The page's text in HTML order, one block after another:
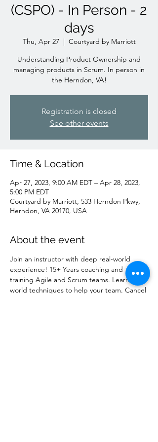
(CSPO) - In Person - 2
days
Thu, Apr 27
  |
Courtyard by Marriott
Understanding Product Ownership and
managing products in Scrum. In person in
the Herndon, VA!
Registration is closed
See other events
Time & Location
Apr 27, 2023, 9:00 AM EDT – Apr 28, 2023,
5:00 PM EDT
Courtyard by Marriott, 533 Herndon Pkwy,
Herndon, VA 20170, USA
About the event
Join an instructor with deep real-world
experience! 15+ Years coaching and
training Agile and Scrum teams. Learn real-
world techniques to help your team. Cancel